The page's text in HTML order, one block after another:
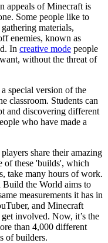
appeals of Minecraft is
Some people like to
materials,
enemies, known as
In creative mode people
without the threat of
special version of the
classroom. Students can
and discovering different
who have made a
share their amazing
of these 'builds', which
take many hours of work.
Build the World aims to
measurements it has in
and Minecraft
involved. Now, it’s the
than 4,000 different
of builders.